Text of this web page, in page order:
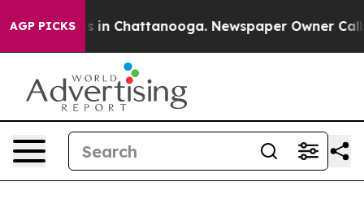
AGP PICKS
Chaos in Chattanooga. Newspaper Owner Calls